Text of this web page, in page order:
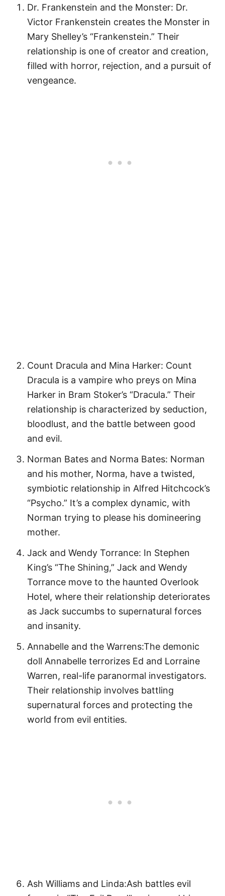
Dr. Frankenstein and the Monster: Dr.
Victor Frankenstein creates the Monster in
Mary Shelley’s “Frankenstein.” Their
relationship is one of creator and creation,
filled with horror, rejection, and a pursuit of
vengeance.
Count Dracula and Mina Harker: Count
Dracula is a vampire who preys on Mina
Harker in Bram Stoker’s “Dracula.” Their
relationship is characterized by seduction,
bloodlust, and the battle between good
and evil.
Norman Bates and Norma Bates: Norman
and his mother, Norma, have a twisted,
symbiotic relationship in Alfred Hitchcock’s
“Psycho.” It’s a complex dynamic, with
Norman trying to please his domineering
mother.
Jack and Wendy Torrance: In Stephen
King’s “The Shining,” Jack and Wendy
Torrance move to the haunted Overlook
Hotel, where their relationship deteriorates
as Jack succumbs to supernatural forces
and insanity.
Annabelle and the Warrens:The demonic
doll Annabelle terrorizes Ed and Lorraine
Warren, real-life paranormal investigators.
Their relationship involves battling
supernatural forces and protecting the
world from evil entities.
Ash Williams and Linda:Ash battles evil